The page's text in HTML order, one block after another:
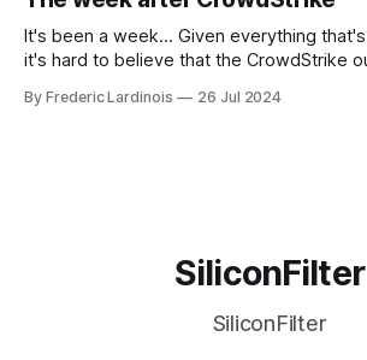
receded into the background.
It's been a week... Given everything
it's hard to believe that the CrowdStrike
particular disaster and while the blame for
By Frederic Lardinois 26 Jul 2024
SiliconFilter
SiliconFilter